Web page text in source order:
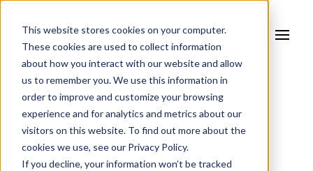
This website stores cookies on your computer.
These cookies are used to collect information
about how you interact with our website and allow
us to remember you. We use this information in
order to improve and customize your browsing
experience and for analytics and metrics about our
visitors on this website. To find out more about the
cookies we use, see our Privacy Policy.
If you decline, your information won’t be tracked
NEWS
Leading Energy